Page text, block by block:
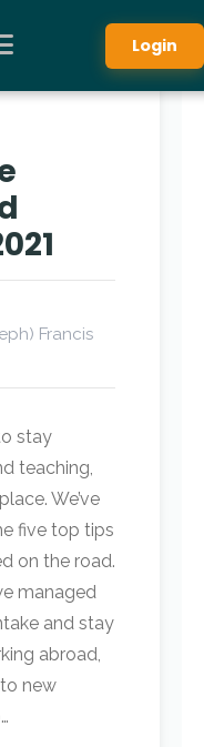
Login
Francis
stay
teaching,
We’ve
five top tips
on the road.
managed
and stay
abroad,
new